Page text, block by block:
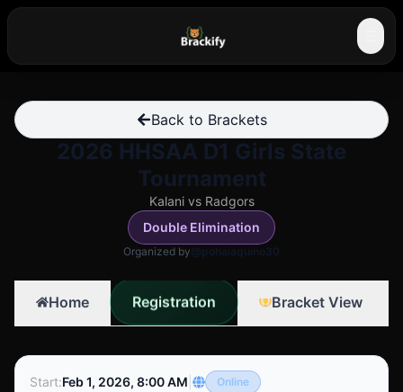
Back to Brackets
2026 HHSAA D1 Girls State
Tournament
Kalani vs Radgors
Double Elimination
Organized by@pohaiaquino30
Home Registration Bracket View
Start:Feb 1, 2026, 8:00 AM Online